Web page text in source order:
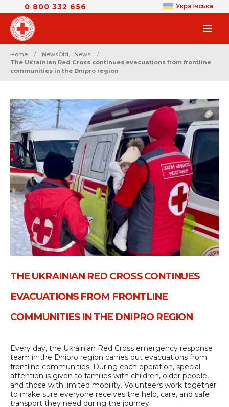
0 800 332 656 Українська
Home NewsOld,
News
The Ukrainian Red Cross continues evacuations from frontline
communities in the Dnipro region
THE UKRAINIAN RED CROSS CONTINUES
EVACUATIONS FROM FRONTLINE
COMMUNITIES IN THE DNIPRO REGION
Every day, the Ukrainian Red Cross emergency response
team in the Dnipro region carries out evacuations from
frontline communities. During each operation, special
attention is given to families with children, older people,
and those with limited mobility. Volunteers work together
to make sure everyone receives the help, care, and safe
transport they need during the journey.